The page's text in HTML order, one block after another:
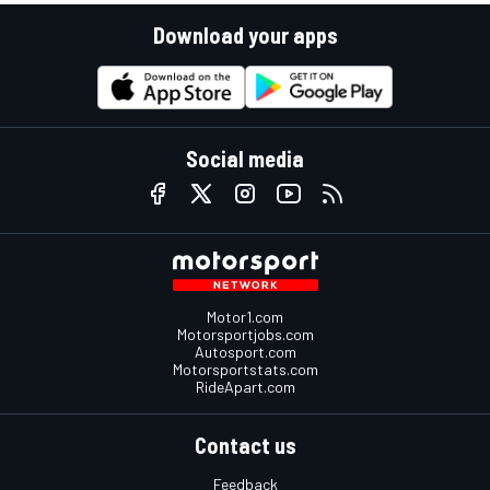
Download your apps
Social media
Motor1.com
Motorsportjobs.com
Autosport.com
Motorsportstats.com
RideApart.com
Contact us
Feedback